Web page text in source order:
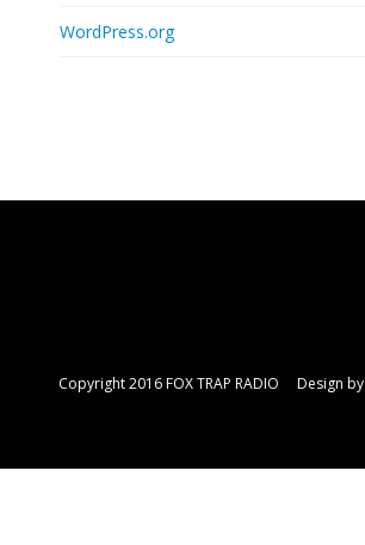
WordPress.org
Copyright 2016 FOX TRAP RADIO Design by